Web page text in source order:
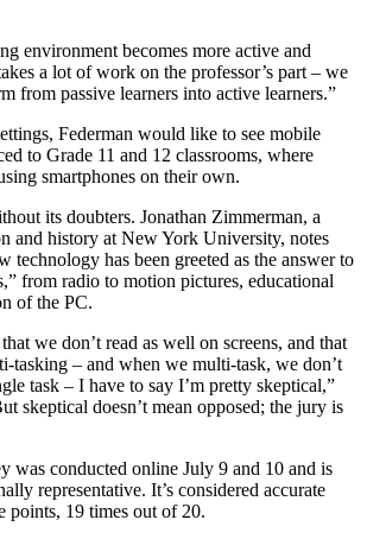
environment becomes more active and
a lot of work on the professor’s part – we
from passive learners into active learners.”
Federman would like to see mobile
to Grade 11 and 12 classrooms, where
smartphones on their own.
its doubters. Jonathan Zimmerman, a
and history at New York University, notes
technology has been greeted as the answer to
from radio to motion pictures, educational
of the PC.
we don’t read as well on screens, and that
tasking – and when we multi-task, we don’t
task – I have to say I’m pretty skeptical,”
skeptical doesn’t mean opposed; the jury is
was conducted online July 9 and 10 and is
representative. It’s considered accurate
points, 19 times out of 20.